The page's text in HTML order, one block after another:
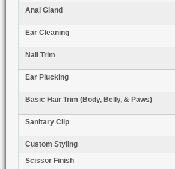
Anal Gland
Ear Cleaning
Nail Trim
Ear Plucking
Basic Hair Trim (Body, Belly, & Paws)
Sanitary Clip
Custom Styling
Scissor Finish